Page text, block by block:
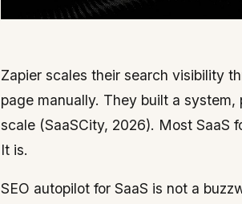
Zapier scales their search visibility
page manually. They built a
scale (SaaSCity, 2026). Most SaaS
It is.
SEO autopilot for SaaS is not a